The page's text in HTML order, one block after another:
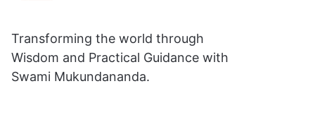
Transforming the world through
Wisdom and Practical Guidance with
Swami Mukundananda.